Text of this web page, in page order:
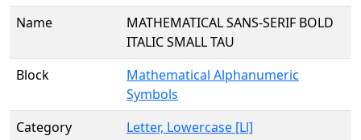
Name
MATHEMATICAL SANS-SERIF BOLD
ITALIC SMALL TAU
Block
Mathematical Alphanumeric
Symbols
Category
Letter, Lowercase [Ll]